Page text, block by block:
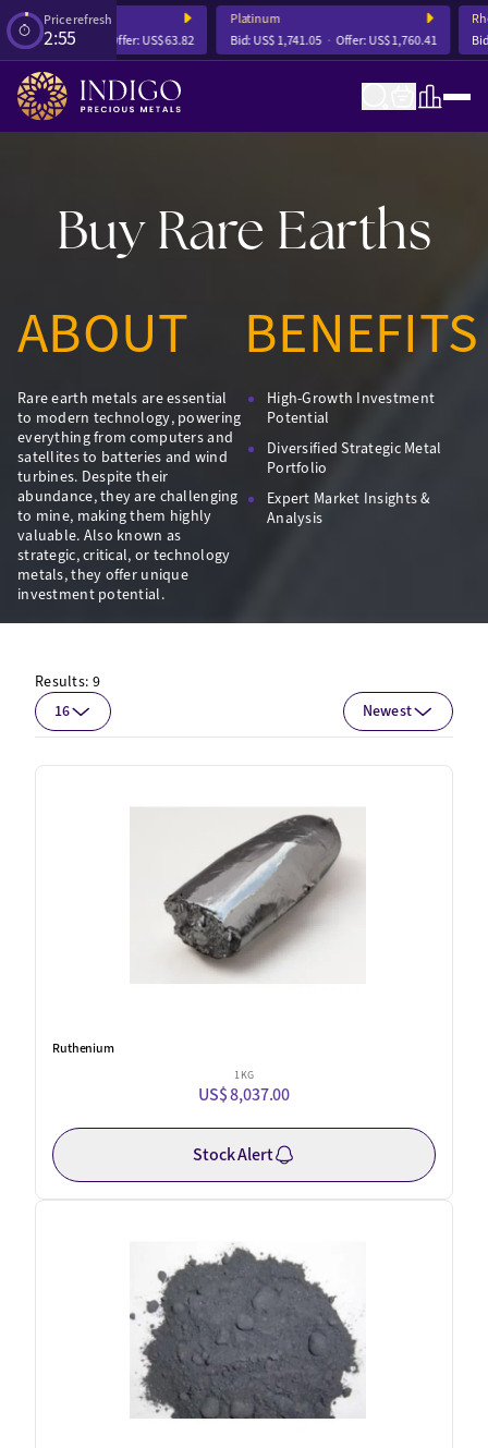
Price refresh
2:54
Silver
Bid:US$ 63.63 Offer:US$ 63.82
Platinum
Bid:US$ 1,741.05 Offer:US$ 1,760.41
Bid:
Buy Rare Earths
ABOUT
Rare earth metals are essential
to modern technology, powering
everything from computers and
satellites to batteries and wind
turbines. Despite their
abundance, they are challenging
to mine, making them highly
valuable. Also known as
strategic, critical, or technology
metals, they offer unique
investment potential.
BENEFITS
High-Growth Investment
Potential
Diversified Strategic Metal
Portfolio
Expert Market Insights &
Analysis
Results: 9
16
Newest
Ruthenium
1 KG
US$ 8,037.00
Stock Alert